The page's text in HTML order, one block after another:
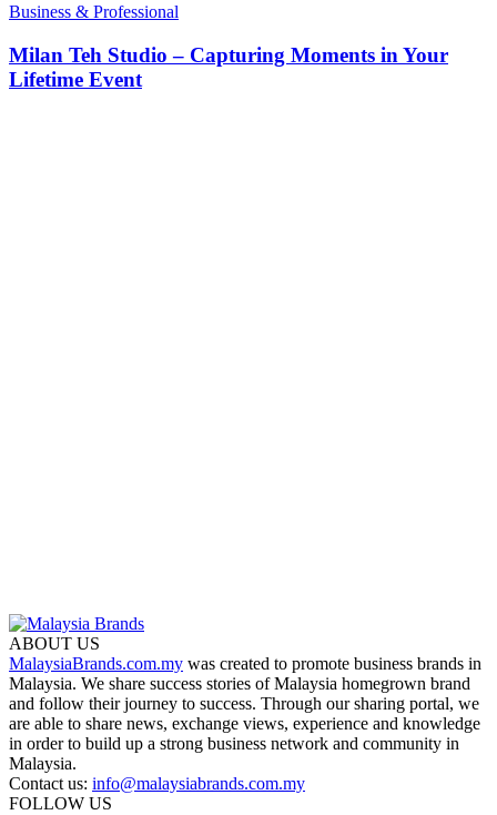
Business & Professional
Milan Teh Studio – Capturing Moments in Your
Lifetime Event
ABOUT US
MalaysiaBrands.com.my was created to promote business brands in
Malaysia. We share success stories of Malaysia homegrown brand
and follow their journey to success. Through our sharing portal, we
are able to share news, exchange views, experience and knowledge
in order to build up a strong business network and community in
Malaysia.
Contact us: info@malaysiabrands.com.my
FOLLOW US